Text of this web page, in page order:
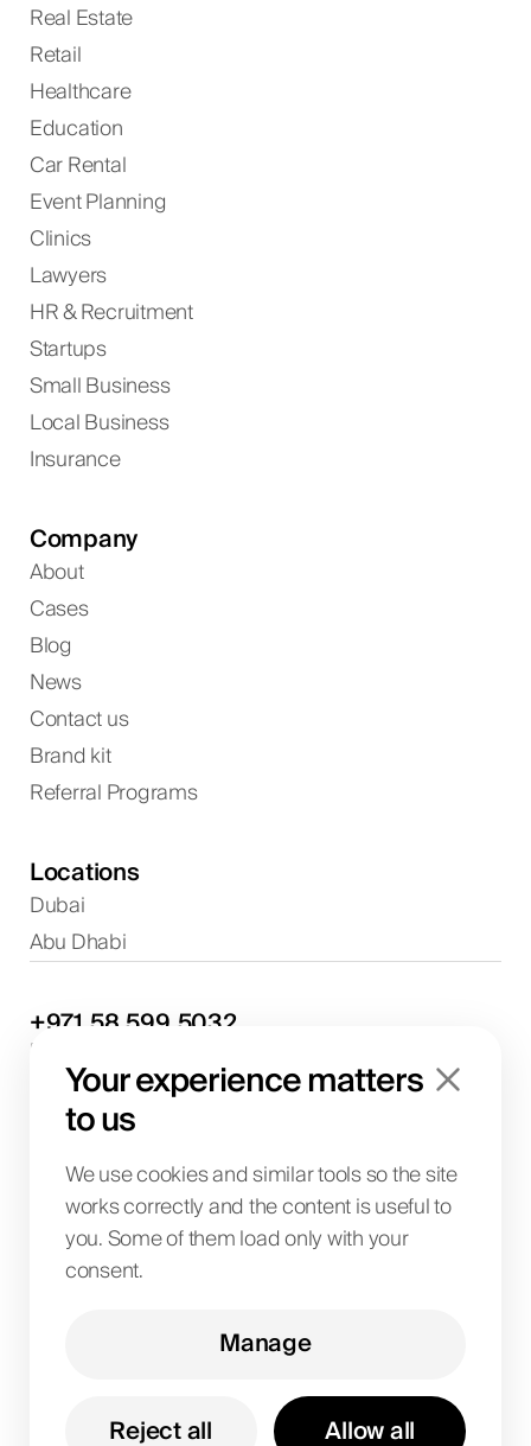
Your experience matters
to us
We use cookies and similar tools so the site
works correctly and the content is useful to
you. Some of them load only with your
consent.
Reject all
Manage
Allow all
Real Estate
Retail
Healthcare
Education
Car Rental
Event Planning
Clinics
Lawyers
HR & Recruitment
Startups
Small Business
Local Business
Insurance
Company
About
Cases
Blog
News
Contact us
Brand kit
Referral Programs
Locations
Dubai
Abu Dhabi
+971 58599 5032
Project discussions and consultations
info@biglab.ae
For project discussions
Dubai Office
Art of Living Mall, 1st Floor, Al Barsha 2, Umm
Suqeim Street, Dubai, UAE
BIG LAB IT SOLUTIONS L.L.C
TRN 104242336600003
Art of Living Mall, 1st Floor, Al Barsha 2, Umm